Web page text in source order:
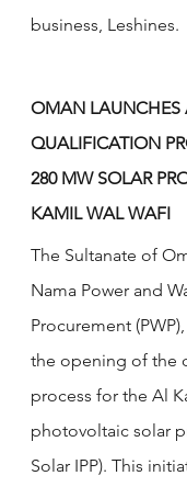
business, Leshines.
OMAN LAUNCHES
QUALIFICATION
280 MW SOLAR
KAMIL WAL WAFI
The Sultanate of
Nama Power and
Procurement
the opening of the
process for the Al
photovoltaic solar
Solar IPP). This